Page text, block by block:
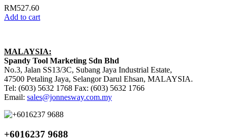
RM527.60
Add to cart
MALAYSIA:
Spandy Tool Marketing Sdn Bhd
No.3, Jalan SS13/3C, Subang Jaya Industrial Estate,
47500 Petaling Jaya, Selangor Darul Ehsan, MALAYSIA.
Tel: (603) 5632 1768 Fax: (603) 5632 1766
Email: sales@jonnesway.com.my
+6016237 9688